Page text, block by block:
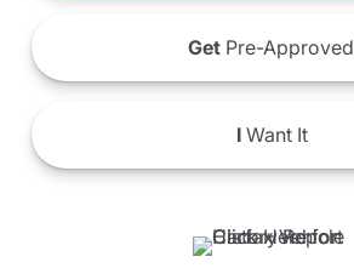
Get Pre-Approved
IWant It